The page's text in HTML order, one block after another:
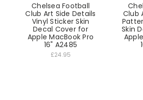
Chelsea Football
Club Art Side Details
Vinyl Sticker Skin
Decal Cover for
Apple MacBook Pro
16" A2485
£24.95
Club
Skin